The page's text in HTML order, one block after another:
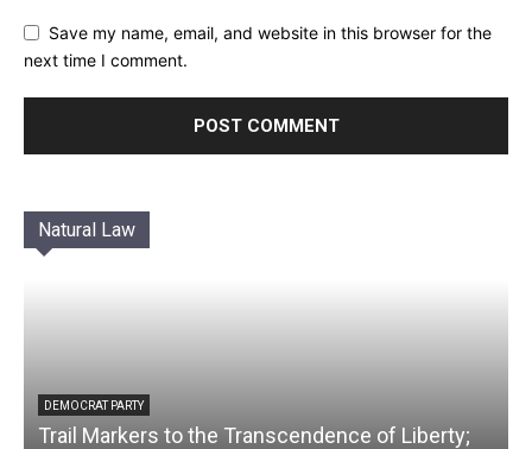
Save my name, email, and website in this browser for the
next time I comment.
Natural Law
DEMOCRAT PARTY
Trail Markers to the Transcendence of Liberty;